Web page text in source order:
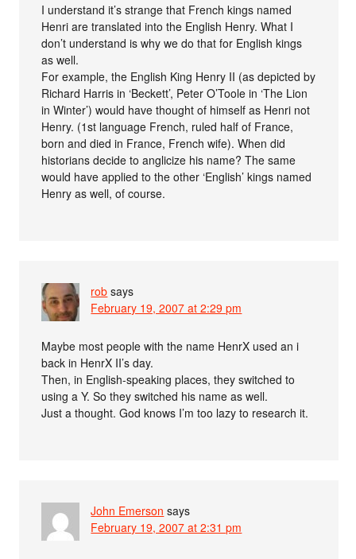
I understand it’s strange that French kings named
Henri are translated into the English Henry. What I
don’t understand is why we do that for English kings
as well.
For example, the English King Henry II (as depicted by
Richard Harris in ‘Beckett’, Peter O’Toole in ‘The Lion
in Winter’) would have thought of himself as Henri not
Henry. (1st language French, ruled half of France,
born and died in France, French wife). When did
historians decide to anglicize his name? The same
would have applied to the other ‘English’ kings named
Henry as well, of course.
rob says
February 19, 2007 at 2:29 pm
Maybe most people with the name HenrX used an i
back in HenrX II’s day.
Then, in English-speaking places, they switched to
using a Y. So they switched his name as well.
Just a thought. God knows I’m too lazy to research it.
John Emerson says
February 19, 2007 at 2:31 pm